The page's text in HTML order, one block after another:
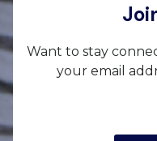
Want to stay
your email